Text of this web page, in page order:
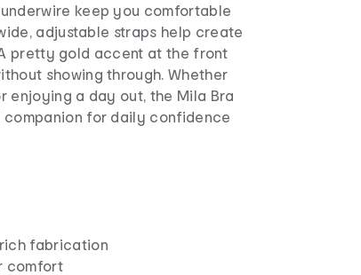
keep you comfortable
adjustable straps help create
pretty gold accent at the front
showing through. Whether
enjoying a day out, the Mila Bra
for daily confidence
fabrication
comfort